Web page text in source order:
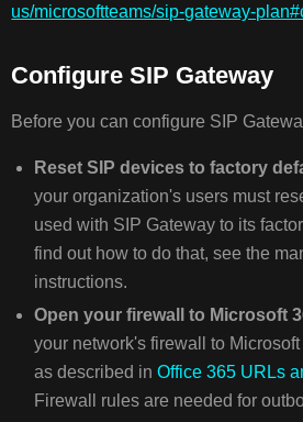
us/microsoftteams/sip-gateway-
Configure SIP Gateway
Before you can configure SIP
Reset SIP devices to factory
your organization's users must
used with SIP Gateway to its
find out how to do that, see the
instructions.
Open your firewall to Microsoft
your network's firewall to
as described in Office 365 URLs
Firewall rules are needed for